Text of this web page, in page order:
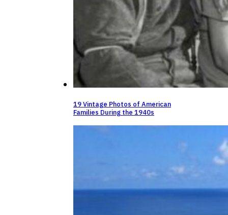
19 Vintage Photos of American
Families During the 1940s